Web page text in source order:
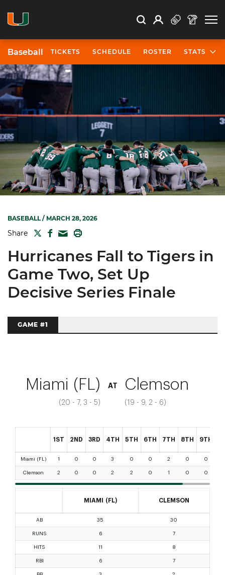
Search Search
Open Search
Profile
Baseball TICKETS SCHEDULE ROSTER STATS
BASEBALL/ MARCH 28, 2026
Share TWITTER
FACEBOOK
MAIL
Hurricanes Fall to Tigers in
Game Two, Set Up
Decisive Series Finale
GAME #1